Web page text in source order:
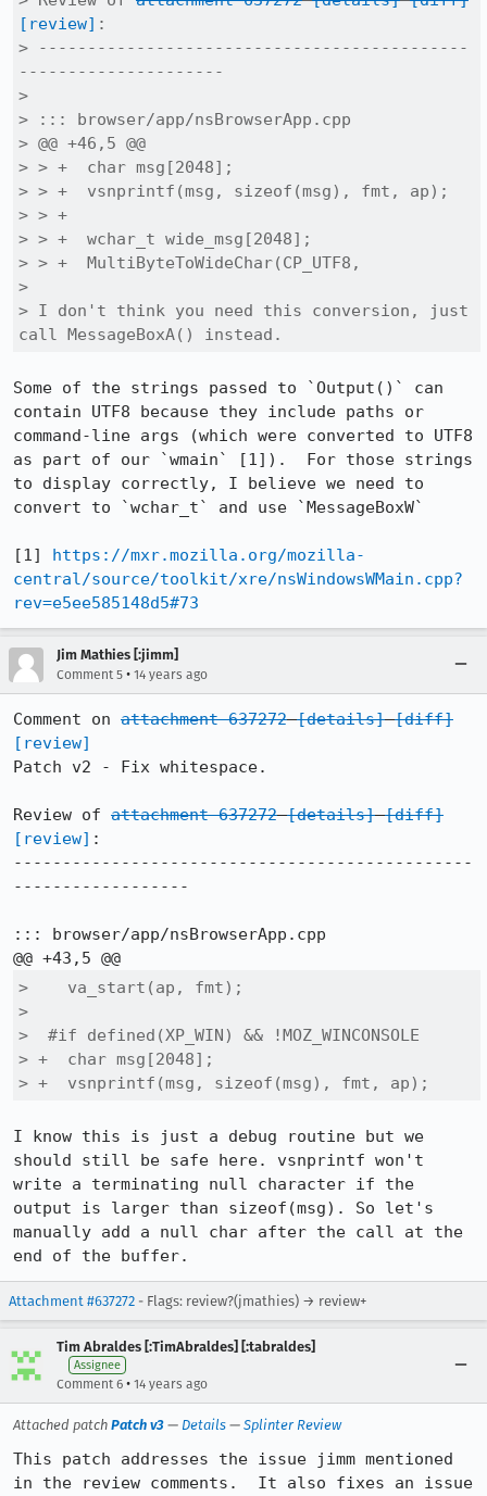
[review] :
> --------------------------------------------
---------------------
>
> ::: browser/app/nsBrowserApp.cpp
> @@ +46,5 @@
> > +  char msg[2048];
> > +  vsnprintf(msg, sizeof(msg), fmt, ap);
> > +
> > +  wchar_t wide_msg[2048];
> > +  MultiByteToWideChar(CP_UTF8,
>
> I don't think you need this conversion, just
call MessageBoxA() instead.
Some of the strings passed to `Output()` can
contain UTF8 because they include paths or
command-line args (which were converted to UTF8
as part of our `wmain` [1]).  For those strings
to display correctly, I believe we need to
convert to `wchar_t` and use `MessageBoxW`
[1] https://mxr.mozilla.org/mozilla-
central/source/toolkit/xre/nsWindowsWMain.cpp?
rev=e5ee585148d5#73
Jim Mathies [:jimm]
Comment 5 • 14 years ago
Comment on attachment 637272 [details] [diff]
[review]
Patch v2 - Fix whitespace.
Review of attachment 637272 [details] [diff]
[review] :
-----------------------------------------------
------------------
::: browser/app/nsBrowserApp.cpp
>    va_start(ap, fmt);
>
>  #if defined(XP_WIN) && !MOZ_WINCONSOLE
> +  char msg[2048];
> +  vsnprintf(msg, sizeof(msg), fmt, ap);
I know this is just a debug routine but we
should still be safe here. vsnprintf won't
write a terminating null character if the
output is larger than sizeof(msg). So let's
manually add a null char after the call at the
end of the buffer.
Attachment #637272 - Flags: review?(jmathies) → review+
Tim Abraldes [:TimAbraldes] [:tabraldes]
Assignee
Comment 6 • 14 years ago
Attached patch Patch v3 — Details — Splinter Review
This patch addresses the issue jimm mentioned
in the review comments.  It also fixes an issue